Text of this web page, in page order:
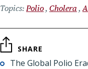
Topics Polio Cholera
SHARE
The Global Polio